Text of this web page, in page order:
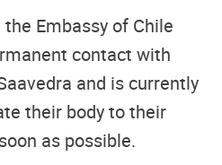
Embassy of Chile
contact with
and is currently
their body to their
as possible.